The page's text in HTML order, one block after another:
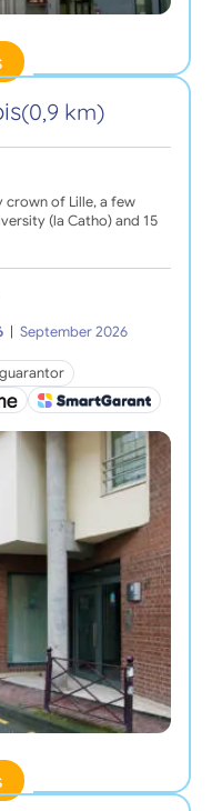
(0,9 km)
crown of Lille, a few
(la Catho) and 15
September 2026